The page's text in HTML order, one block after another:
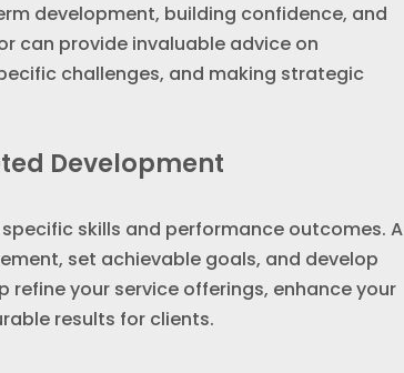
development, building confidence, and
can provide invaluable advice on
challenges, and making strategic
Development
skills and performance outcomes. A
set achievable goals, and develop
your service offerings, enhance your
results for clients.